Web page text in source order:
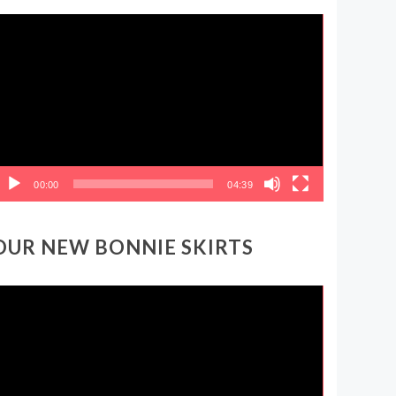
00:00 04:39
NEW BONNIE SKIRTS